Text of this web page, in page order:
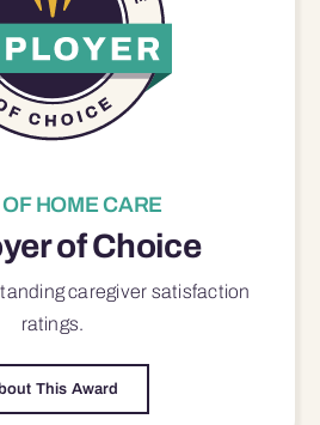
HOME CARE
of Choice
caregiver satisfaction
ratings.
This Award